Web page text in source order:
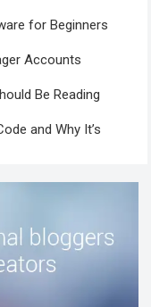
for Beginners
Accounts
Be Reading
and Why It’s